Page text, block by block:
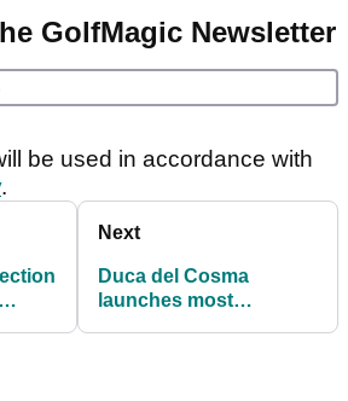
GolfMagic Newsletter
be used in accordance with
.
Next
Duca del Cosma
launches most